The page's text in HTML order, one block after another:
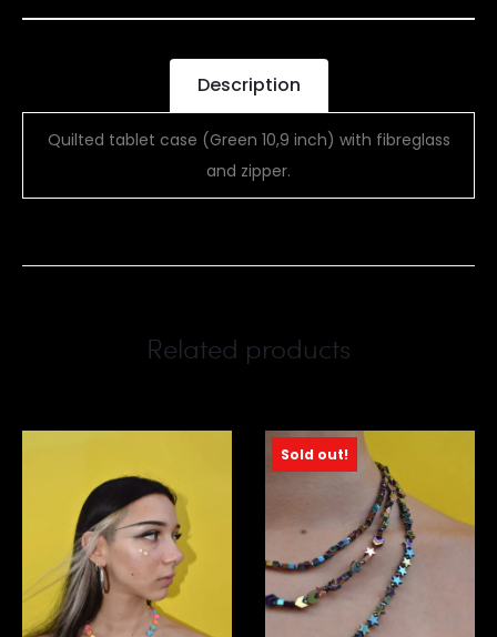
Description
Quilted tablet case (Green 10,9 inch) with fibreglass
and zipper.
Related products
Sold out!